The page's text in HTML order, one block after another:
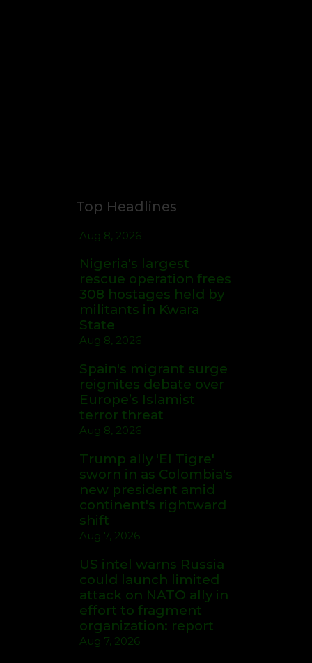
Top Headlines
Aug 8, 2026
Nigeria's largest
rescue operation frees
308 hostages held by
militants in Kwara
State
Aug 8, 2026
Spain's migrant surge
reignites debate over
Europe’s Islamist
terror threat
Aug 8, 2026
Trump ally 'El Tigre'
sworn in as Colombia's
new president amid
continent's rightward
shift
Aug 7, 2026
US intel warns Russia
could launch limited
attack on NATO ally in
effort to fragment
organization: report
Aug 7, 2026